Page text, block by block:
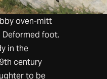
oven-mitt
Deformed foot.
in the
century
to be